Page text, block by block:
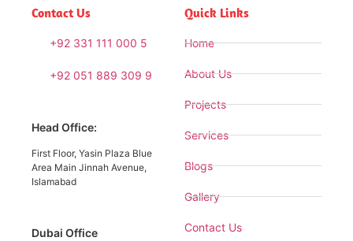
Contact Us
+92 331 111 000 5
+92 051 889 309 9
Head Office:
First Floor, Yasin Plaza Blue
Area Main Jinnah Avenue,
Islamabad
Dubai Office
Quick Links
Home
About Us
Projects
Services
Blogs
Gallery
Contact Us